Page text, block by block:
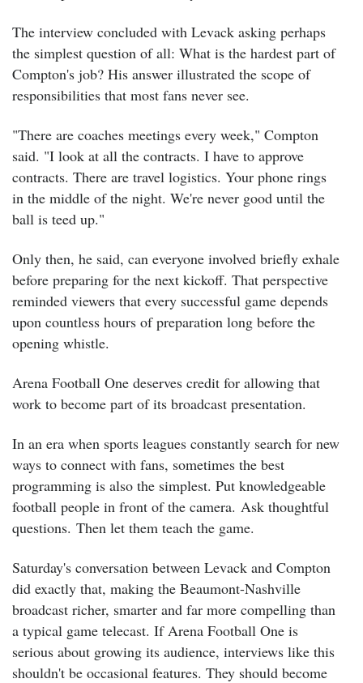
The interview concluded with Levack asking perhaps
the simplest question of all: What is the hardest part of
Compton's job? His answer illustrated the scope of
responsibilities that most fans never see.
"There are coaches meetings every week," Compton
said. "I look at all the contracts. I have to approve
contracts. There are travel logistics. Your phone rings
in the middle of the night. We're never good until the
ball is teed up."
Only then, he said, can everyone involved briefly exhale
before preparing for the next kickoff. That perspective
reminded viewers that every successful game depends
upon countless hours of preparation long before the
opening whistle.
Arena Football One deserves credit for allowing that
work to become part of its broadcast presentation.
In an era when sports leagues constantly search for new
ways to connect with fans, sometimes the best
programming is also the simplest. Put knowledgeable
football people in front of the camera. Ask thoughtful
questions. Then let them teach the game.
Saturday's conversation between Levack and Compton
did exactly that, making the Beaumont-Nashville
broadcast richer, smarter and far more compelling than
a typical game telecast. If Arena Football One is
serious about growing its audience, interviews like this
shouldn't be occasional features. They should become